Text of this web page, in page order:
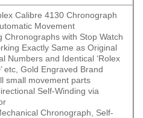
Calibre 4130 Chronograph
Movement
Chronographs with Stop Watch
Exactly Same as Original
Numbers and Identical ‘Rolex
etc, Gold Engraved Brand
small movement parts
Self-Winding via
Chronograph, Self-